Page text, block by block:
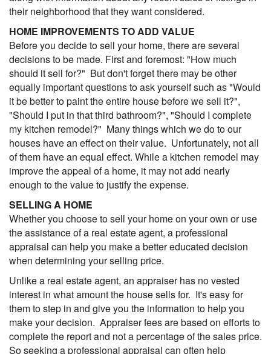
their neighborhood that they want considered.
HOME IMPROVEMENTS TO ADD VALUE
Before you decide to sell your home, there are several
decisions to be made. First and foremost: "How much
should it sell for?" But don't forget there may be other
equally important questions to ask yourself such as "Would
it be better to paint the entire house before we sell it?",
"Should I put in that third bathroom?", "Should I complete
my kitchen remodel?" Many things which we do to our
houses have an effect on their value. Unfortunately, not all
of them have an equal effect. While a kitchen remodel may
improve the appeal of a home, it may not add nearly
enough to the value to justify the expense.
SELLING A HOME
Whether you choose to sell your home on your own or use
the assistance of a real estate agent, a professional
appraisal can help you make a better educated decision
when determining your selling price.
Unlike a real estate agent, an appraiser has no vested
interest in what amount the house sells for. It's easy for
them to step in and give you the information to help you
make your decision. Appraiser fees are based on efforts to
complete the report and not a percentage of the sales price.
So seeking a professional appraisal can often help